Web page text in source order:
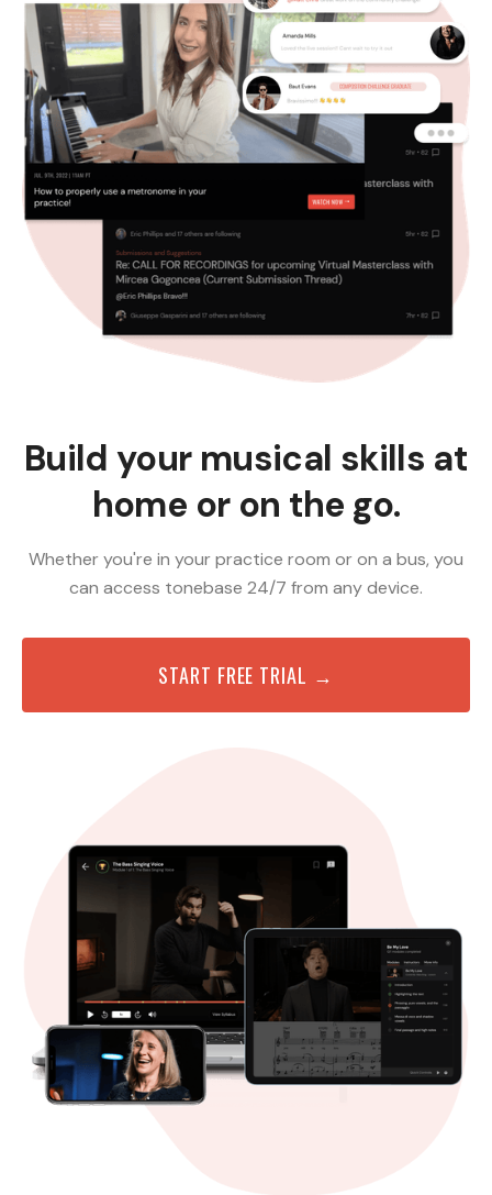
Build your musical skills at
home or on the go.
Whether you're in your practice room or on a bus, you
can access tonebase 24/7 from any device.
START FREE TRIAL →